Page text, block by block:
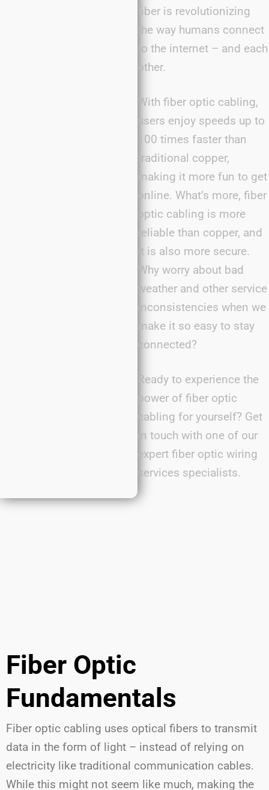
fiber is revolutionizing
the way humans connect
to the internet – and each
other.
With fiber optic cabling,
users enjoy speeds up to
100 times faster than
traditional copper,
making it more fun to get
online. What’s more, fiber
optic cabling is more
reliable than copper, and
it is also more secure.
Why worry about bad
weather and other service
inconsistencies when we
make it so easy to stay
connected?
Ready to experience the
power of fiber optic
cabling for yourself? Get
in touch with one of our
expert fiber optic wiring
services specialists.
Fiber Optic
Fundamentals
Fiber optic cabling uses optical fibers to transmit
data in the form of light – instead of relying on
electricity like traditional communication cables.
While this might not seem like much, making the